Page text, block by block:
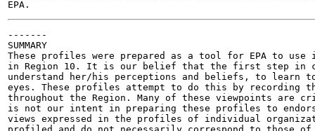
-------
SUMMARY
These profiles were prepared as a tool for EPA to use
in Region 10. It is our belief that the first step in
understand her/his perceptions and beliefs, to learn
eyes. These profiles attempt to do this by recording
throughout the Region. Many of these viewpoints
is not our intent in preparing these profiles to
views expressed in the profiles of individual